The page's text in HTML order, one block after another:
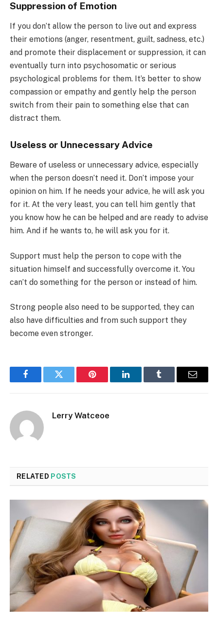
Suppression of Emotion
If you don’t allow the person to live out and express
their emotions (anger, resentment, guilt, sadness, etc.)
and promote their displacement or suppression, it can
eventually turn into psychosomatic or serious
psychological problems for them. It’s better to show
compassion or empathy and gently help the person
switch from their pain to something else that can
distract them.
Useless or Unnecessary Advice
Beware of useless or unnecessary advice, especially
when the person doesn’t need it. Don’t impose your
opinion on him. If he needs your advice, he will ask you
for it. At the very least, you can tell him gently that
you know how he can be helped and are ready to advise
him. And if he wants to, he will ask you for it.
Support must help the person to cope with the
situation himself and successfully overcome it. You
can’t do something for the person or instead of him.
Strong people also need to be supported, they can
also have difficulties and from such support they
become even stronger.
FacebookTwitter Pinterest LinkedInTumblr Email
Lerry Watceoe
RELATED POSTS